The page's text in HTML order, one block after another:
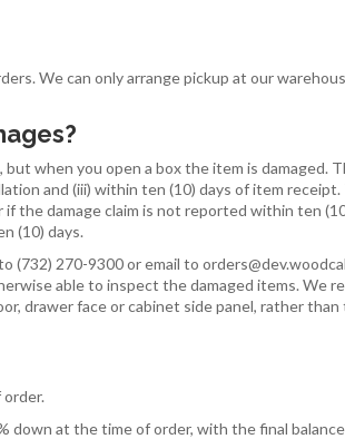
We can only arrange pickup at our
when you open a box the item is damaged.
and (iii) within ten (10) days of item
the damage claim is not reported within ten
(10) days.
(732) 270-9300 or email to
able to inspect the damaged items. We
drawer face or cabinet side panel, rather
down at the time of order, with the final